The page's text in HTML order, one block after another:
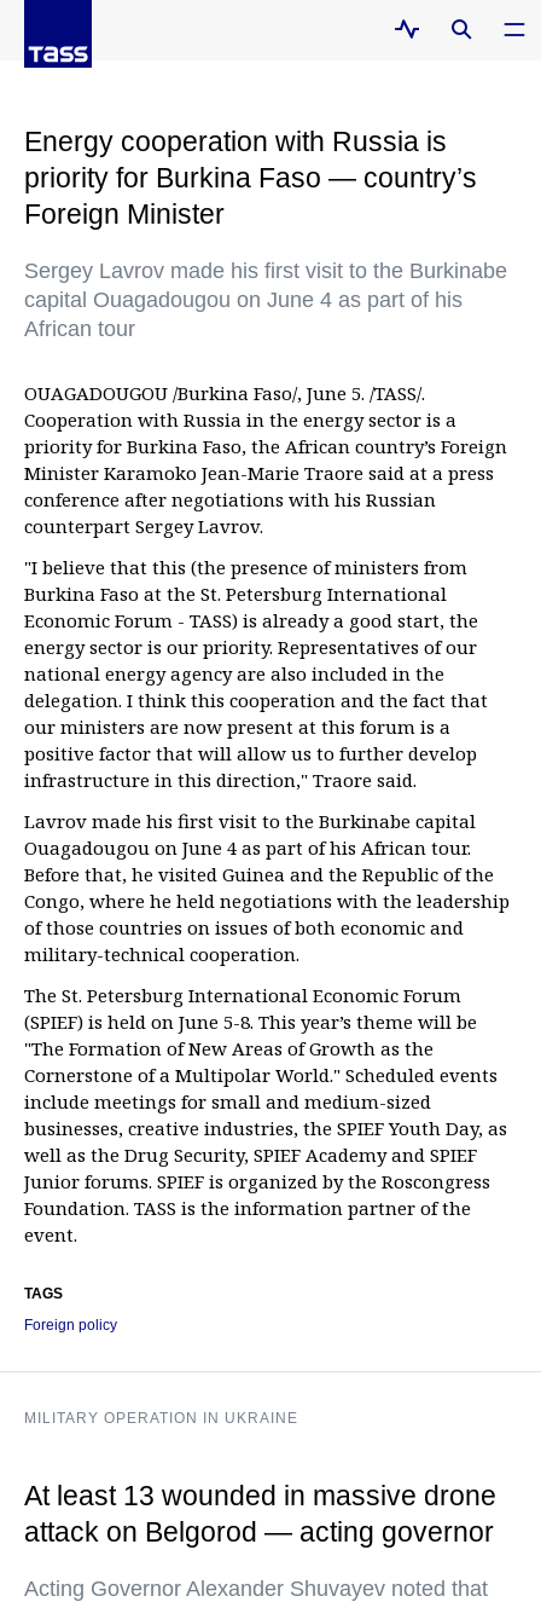
Energy cooperation with Russia is
priority for Burkina Faso — country’s
Foreign Minister
Sergey Lavrov made his first visit to the Burkinabe
capital Ouagadougou on June 4 as part of his
African tour
OUAGADOUGOU /Burkina Faso/, June 5. /TASS/.
Cooperation with Russia in the energy sector is a
priority for Burkina Faso, the African country’s Foreign
Minister Karamoko Jean-Marie Traore said at a press
conference after negotiations with his Russian
counterpart Sergey Lavrov.
"I believe that this (the presence of ministers from
Burkina Faso at the St. Petersburg International
Economic Forum - TASS) is already a good start, the
energy sector is our priority. Representatives of our
national energy agency are also included in the
delegation. I think this cooperation and the fact that
our ministers are now present at this forum is a
positive factor that will allow us to further develop
infrastructure in this direction," Traore said.
Lavrov made his first visit to the Burkinabe capital
Ouagadougou on June 4 as part of his African tour.
Before that, he visited Guinea and the Republic of the
Congo, where he held negotiations with the leadership
of those countries on issues of both economic and
military-technical cooperation.
The St. Petersburg International Economic Forum
(SPIEF) is held on June 5-8. This year’s theme will be
"The Formation of New Areas of Growth as the
Cornerstone of a Multipolar World." Scheduled events
include meetings for small and medium-sized
businesses, creative industries, the SPIEF Youth Day, as
well as the Drug Security, SPIEF Academy and SPIEF
Junior forums. SPIEF is organized by the Roscongress
Foundation. TASS is the information partner of the
event.
TAGS
Foreign policy
MILITARY OPERATION IN UKRAINE
At least 13 wounded in massive drone
attack on Belgorod — acting governor
Acting Governor Alexander Shuvayev noted that